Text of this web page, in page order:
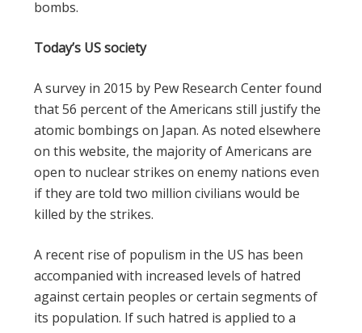
bombs.
Today’s US society
A survey in 2015 by Pew Research Center found
that 56 percent of the Americans still justify the
atomic bombings on Japan. As noted elsewhere
on this website, the majority of Americans are
open to nuclear strikes on enemy nations even
if they are told two million civilians would be
killed by the strikes.
A recent rise of populism in the US has been
accompanied with increased levels of hatred
against certain peoples or certain segments of
its population. If such hatred is applied to a